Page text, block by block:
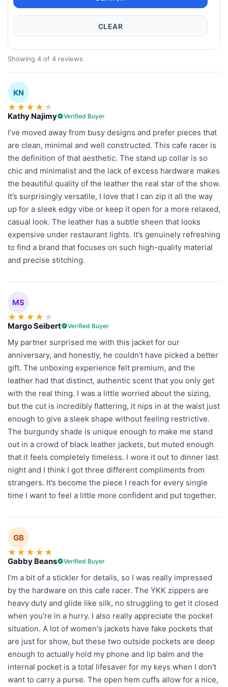
CLEAR
Showing 4 of 4 reviews
KN
★ ★ ★ ★ ★
Kathy Najimy Verified Buyer
I’ve moved away from busy designs and prefer pieces that
are clean, minimal and well constructed. This cafe racer is
the definition of that aesthetic. The stand up collar is so
chic and minimalist and the lack of excess hardware makes
the beautiful quality of the leather the real star of the show.
It’s surprisingly versatile, I love that I can zip it all the way
up for a sleek edgy vibe or keep it open for a more relaxed,
casual look. The leather has a subtle sheen that looks
expensive under restaurant lights. It’s genuinely refreshing
to find a brand that focuses on such high-quality material
and precise stitching.
MS
★ ★ ★ ★ ★
Margo Seibert Verified Buyer
My partner surprised me with this jacket for our
anniversary, and honestly, he couldn't have picked a better
gift. The unboxing experience felt premium, and the
leather had that distinct, authentic scent that you only get
with the real thing. I was a little worried about the sizing,
but the cut is incredibly flattering, it nips in at the waist just
enough to give a sleek shape without feeling restrictive.
The burgundy shade is unique enough to make me stand
out in a crowd of black leather jackets, but muted enough
that it feels completely timeless. I wore it out to dinner last
night and I think I got three different compliments from
strangers. It’s become the piece I reach for every single
time I want to feel a little more confident and put together.
GB
★ ★ ★ ★ ★
Gabby Beans Verified Buyer
I’m a bit of a stickler for details, so I was really impressed
by the hardware on this cafe racer. The YKK zippers are
heavy duty and glide like silk, no struggling to get it closed
when you're in a hurry. I also really appreciate the pocket
situation. A lot of women's jackets have fake pockets that
are just for show, but these two outside pockets are deep
enough to actually hold my phone and lip balm and the
internal pocket is a total lifesaver for my keys when I don't
want to carry a purse. The open hem cuffs allow for a nice,